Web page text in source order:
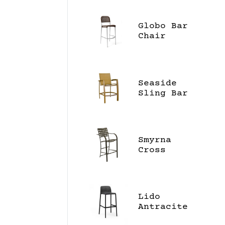
Globo Bar
Chair
Seaside
Sling Bar
Smyrna
Cross
Lido
Antracite